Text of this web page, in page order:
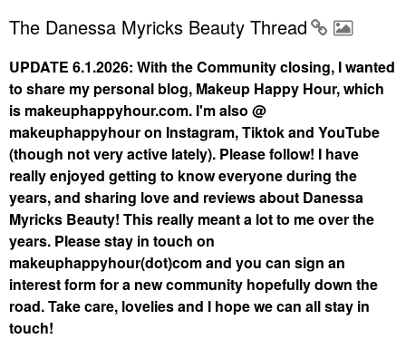
The Danessa Myricks Beauty Thread
UPDATE 6.1.2026: With the Community closing, I wanted
to share my personal blog, Makeup Happy Hour, which
is makeuphappyhour.com. I'm also @
makeuphappyhour on Instagram, Tiktok and YouTube
(though not very active lately). Please follow! I have
really enjoyed getting to know everyone during the
years, and sharing love and reviews about Danessa
Myricks Beauty! This really meant a lot to me over the
years. Please stay in touch on
makeuphappyhour(dot)com and you can sign an
interest form for a new community hopefully down the
road. Take care, lovelies and I hope we can all stay in
touch!